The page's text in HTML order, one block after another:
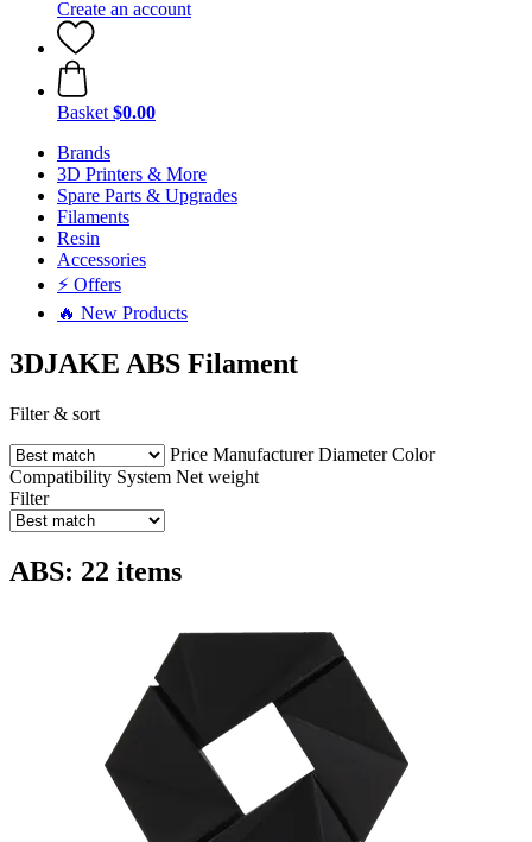
Create an account
Basket $0.00
Brands
3D Printers & More
Spare Parts & Upgrades
Filaments
Resin
Accessories
⚡ Offers
🔥 New Products
3DJAKE ABS Filament
Filter & sort
Price Manufacturer Diameter Color
Compatibility System Net weight
Filter
ABS: 22 items